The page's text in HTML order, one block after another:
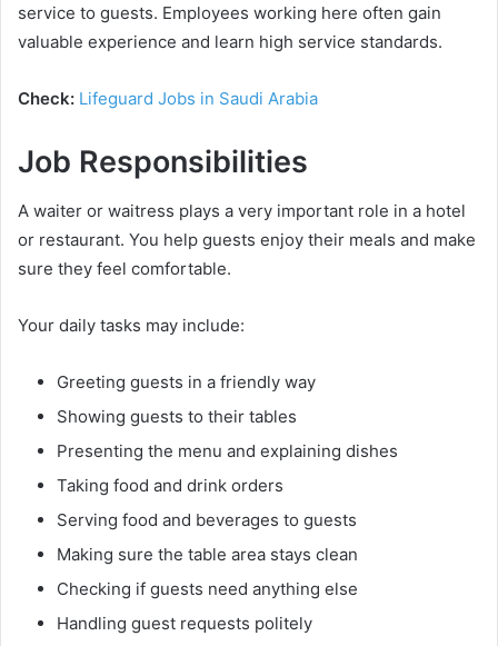
service to guests. Employees working here often gain
valuable experience and learn high service standards.
Check: Lifeguard Jobs in Saudi Arabia
Job Responsibilities
A waiter or waitress plays a very important role in a hotel
or restaurant. You help guests enjoy their meals and make
sure they feel comfortable.
Your daily tasks may include:
Greeting guests in a friendly way
Showing guests to their tables
Presenting the menu and explaining dishes
Taking food and drink orders
Serving food and beverages to guests
Making sure the table area stays clean
Checking if guests need anything else
Handling guest requests politely